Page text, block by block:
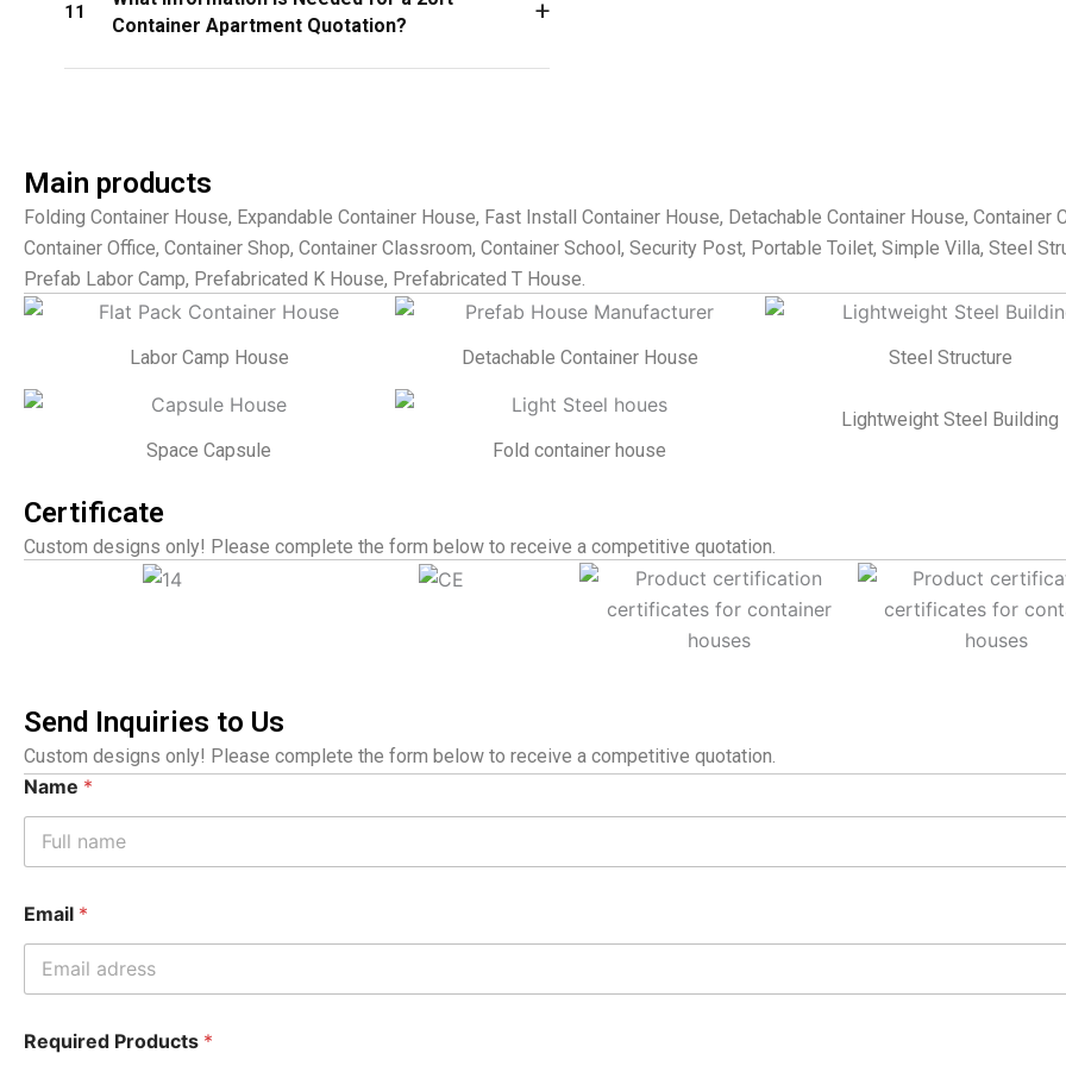
11
Container Apartment Quotation?
Main products
Folding Container House, Expandable Container House, Fast Install Container House, Detachable Container House, Container
Container Office, Container Shop, Container Classroom, Container School, Security Post, Portable Toilet, Simple Villa, Steel
Prefab Labor Camp, Prefabricated K House, Prefabricated T House.
Labor Camp House Detachable Container House Steel Structure
Space Capsule Fold container house
Lightweight Steel Building
Certificate
Custom designs only! Please complete the form below to receive a competitive quotation.
Send Inquiries to Us
Custom designs only! Please complete the form below to receive a competitive quotation.
Name *
Email *
Required Products *